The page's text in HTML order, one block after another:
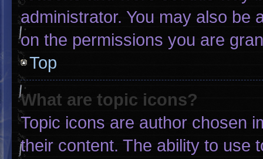
administrator. You may also be
on the permissions you are
Top
What are topic icons?
Topic icons are author chosen
their content. The ability to use